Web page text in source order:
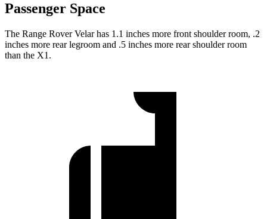
Passenger Space
The Range Rover Velar has 1.1 inches more front shoulder room, .2
inches more rear legroom and .5 inches more rear shoulder room
than the X1.